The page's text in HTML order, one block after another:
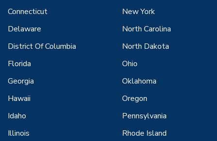
Connecticut
Delaware
District Of Columbia
Florida
Georgia
Hawaii
Idaho
Illinois
New York
North Carolina
North Dakota
Ohio
Oklahoma
Oregon
Pennsylvania
Rhode Island